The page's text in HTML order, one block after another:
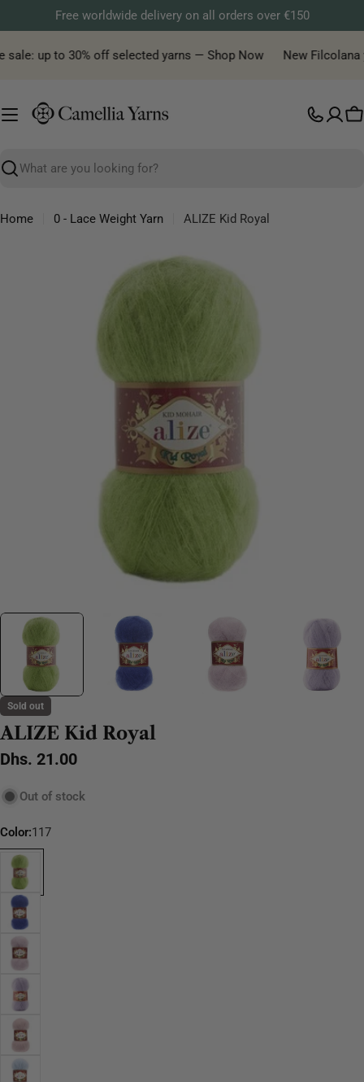
to
content
Free worldwide delivery on all orders over €150
up to 30% off selected yarns — Shop Now New Filcolana
Search
Home 0 - Lace Weight Yarn
ALIZE Kid Royal
Sold out
ALIZE Kid Royal
Regular
Dhs. 21.00
Out of stock
Color:117